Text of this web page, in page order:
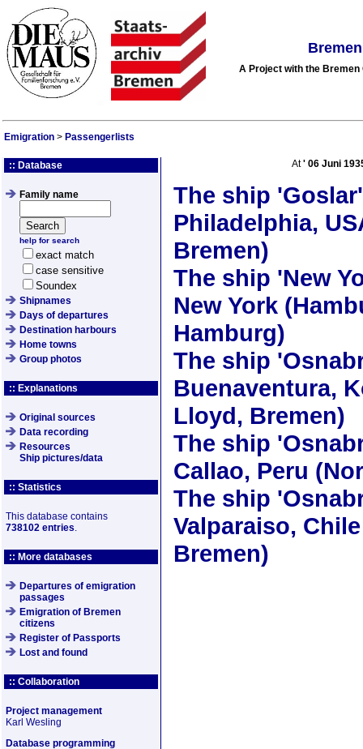
A Project with the
Emigration > Passengerlists
:: Database
Family name
help for search
exact match
case sensitive
Soundex
Shipnames
Days of departures
Destination harbours
Home towns
Group photos
:: Explanations
Original sources
Data recording
Resources
Ship pictures/data
:: Statistics
This database contains
738102 entries.
:: More databases
Departures of emigration
passages
Emigration of Bremen
citizens
Register of Passports
Lost and found
:: Collaboration
Project management
Karl Wesling
Database programming
At' 06 Juni
The ship 'Goslar'
Philadelphia,
Bremen)
The ship 'New
New York
Hamburg)
The ship
Buenaventura,
Lloyd, Bremen)
The ship
Callao, Peru
The ship
Valparaiso,
Bremen)